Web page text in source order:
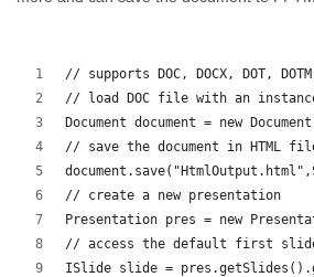
// supports DOC, DOCX, DOT,
// load DOC file with an instance
Document document = new
// save the document in HTML
// create a new presentation
Presentation pres = new
// access the default first
ISlide slide =